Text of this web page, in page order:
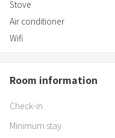
Stove
Air conditioner
Wifi
Room information
Check-in
Minimum stay